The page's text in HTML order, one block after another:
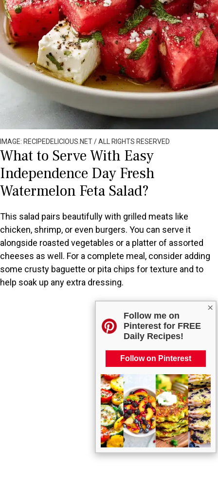
×
Follow me on
Pinterest for FREE
Daily Recipes!
Follow on Pinterest
IMAGE: RECIPEDELICIOUS.NET / ALL RIGHTS RESERVED
What to Serve With Easy
Independence Day Fresh
Watermelon Feta Salad?
This salad pairs beautifully with grilled meats like
chicken, shrimp, or even burgers. You can serve it
alongside roasted vegetables or a platter of assorted
cheeses as well. For a complete meal, consider adding
some crusty baguette or pita chips for texture and to
help soak up any extra dressing.